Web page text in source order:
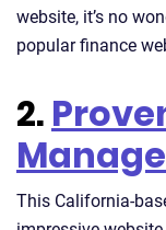
website, it’s no
popular finance
2.
This California-